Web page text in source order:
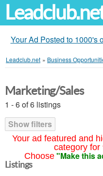
Your Ad Posted to 1000's
Leadclub.net » Business
Your ad featured and
category for
Choose "Make this
Marketing/Sales
1 - 6 of 6 listings
Show filters
Listings